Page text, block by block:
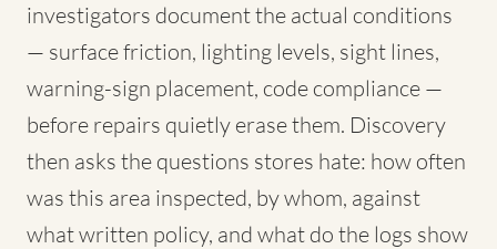
investigators document the actual conditions
— surface friction, lighting levels, sight lines,
warning-sign placement, code compliance —
before repairs quietly erase them. Discovery
then asks the questions stores hate: how often
was this area inspected, by whom, against
what written policy, and what do the logs show